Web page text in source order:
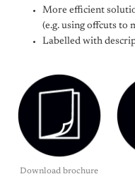
More efficient
(e.g. using offcuts to
Labelled with
Download brochure